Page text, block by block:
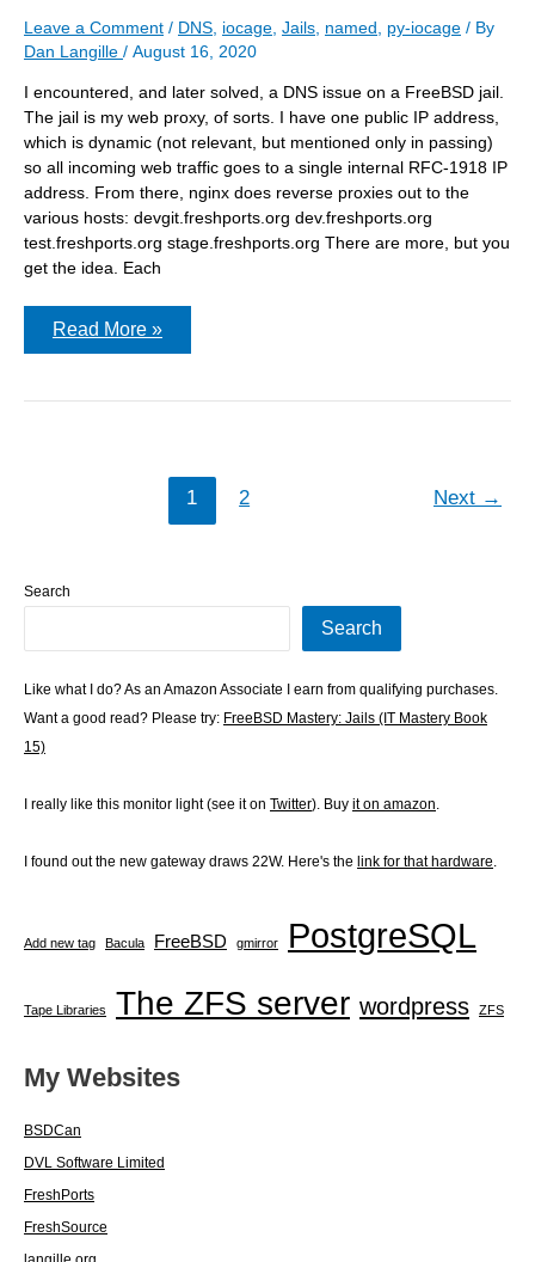
Leave a Comment / DNS iocage Jails named py-iocage / By
Dan Langille / August 16, 2020
I encountered, and later solved, a DNS issue on a FreeBSD jail.
The jail is my web proxy, of sorts. I have one public IP address,
which is dynamic (not relevant, but mentioned only in passing)
so all incoming web traffic goes to a single internal RFC-1918 IP
address. From there, nginx does reverse proxies out to the
various hosts: devgit.freshports.org dev.freshports.org
test.freshports.org stage.freshports.org There are more, but you
get the idea. Each
hostmask
address
Read More »
1 2 Next →
Search
Search
Like what I do? As an Amazon Associate I earn from qualifying purchases.
Want a good read? Please try: FreeBSD Mastery: Jails (IT Mastery Book
15)
I really like this monitor light (see it on Twitter). Buy it on amazon.
I found out the new gateway draws 22W. Here's the link for that hardware.
Add new tag Bacula FreeBSD gmirror PostgreSQL
Tape Libraries The ZFS server wordpress ZFS
My Websites
BSDCan
DVL Software Limited
FreshPorts
FreshSource